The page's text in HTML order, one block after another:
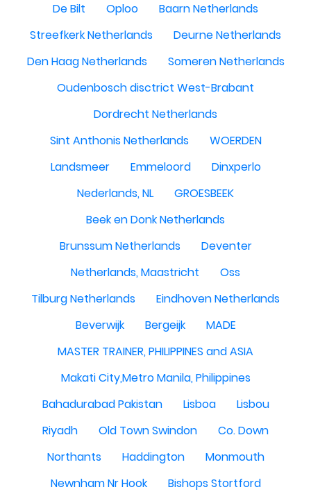
De Bilt
Oploo
Baarn Netherlands
Streefkerk Netherlands
Deurne Netherlands
Den Haag Netherlands
Someren Netherlands
Oudenbosch disctrict West-Brabant
Dordrecht Netherlands
Sint Anthonis Netherlands
WOERDEN
Landsmeer
Emmeloord
Dinxperlo
Nederlands, NL
GROESBEEK
Beek en Donk Netherlands
Brunssum Netherlands
Deventer
Netherlands, Maastricht
Oss
Tilburg Netherlands
Eindhoven Netherlands
Beverwijk
Bergeijk
MADE
MASTER TRAINER, PHILIPPINES and ASIA
Makati City,Metro Manila, Philippines
Bahadurabad Pakistan
Lisboa
Lisbou
Riyadh
Old Town Swindon
Co. Down
Northants
Haddington
Monmouth
Newnham Nr Hook
Bishops Stortford